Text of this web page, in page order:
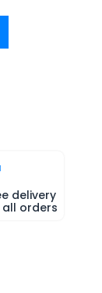
delivery
all orders